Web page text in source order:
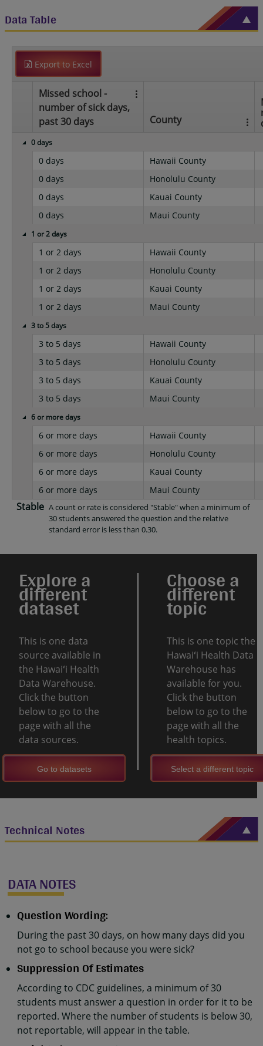
Data Table
Export to Excel
Missed school -
number of sick days,
past 30 days
County
0 days
0 days
Hawaii County
0 days
Honolulu County
0 days
Kauai County
0 days
Maui County
1 or 2 days
1 or 2 days
Hawaii County
1 or 2 days
Honolulu County
1 or 2 days
Kauai County
1 or 2 days
Maui County
3 to 5 days
3 to 5 days
Hawaii County
3 to 5 days
Honolulu County
3 to 5 days
Kauai County
3 to 5 days
Maui County
6 or more days
6 or more days
Hawaii County
6 or more days
Honolulu County
6 or more days
Kauai County
6 or more days
Maui County
Stable A count or rate is considered "Stable" when a minimum of
30 students answered the question and the relative
standard error is less than 0.30.
Explore a
different
dataset
This is one data
source available in
the Hawaiʻi Health
Data Warehouse.
Click the button
below to go to the
page with all the
data sources.
Go to datasets
Choose a
different
topic
This is one topic the
Hawaiʻi Health Data
Warehouse has
available for you.
Click the button
below to go to the
page with all the
health topics.
Select a different topic
Technical Notes
DATA NOTES
Question Wording:
During the past 30 days, on how many days did you
not go to school because you were sick?
Suppression Of Estimates
According to CDC guidelines, a minimum of 30
students must answer a question in order for it to be
reported. Where the number of students is below 30,
not reportable, will appear in the table.